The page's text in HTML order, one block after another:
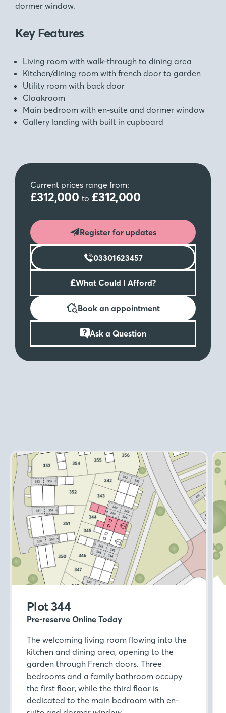
dormer window.
Key Features
Living room with walk-through to dining area
Kitchen/dining room with french door to garden
Utility room with back door
Cloakroom
Main bedroom with en-suite and dormer window
Gallery landing with built in cupboard
Current prices range from:
£312,000 to £312,000
Register for updates
03301623457
£What Could I Afford?
Book an appointment
Ask a Question
Plot 344
Pre-reserve Online Today
The welcoming living room flowing into the
kitchen and dining area, opening to the
garden through French doors. Three
bedrooms and a family bathroom occupy
the first floor, while the third floor is
dedicated to the main bedroom with en-